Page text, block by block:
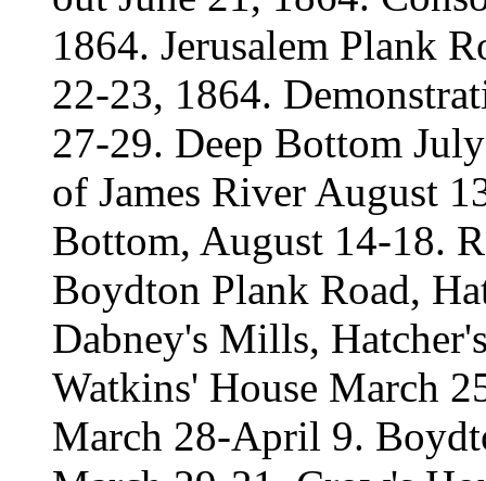
1864. Jerusalem Plank
22-23, 1864.
27-29. Deep Bottom
of James River August
Bottom, August 14-18.
Boydton Plank Road,
Dabney's Mills,
Watkins' House March
March 28-April 9.